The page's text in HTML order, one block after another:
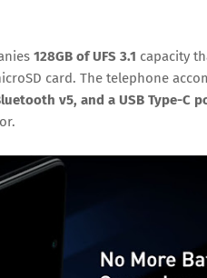
128GB of UFS 3.1 capacity
card. The telephone
v5, and a USB Type-C